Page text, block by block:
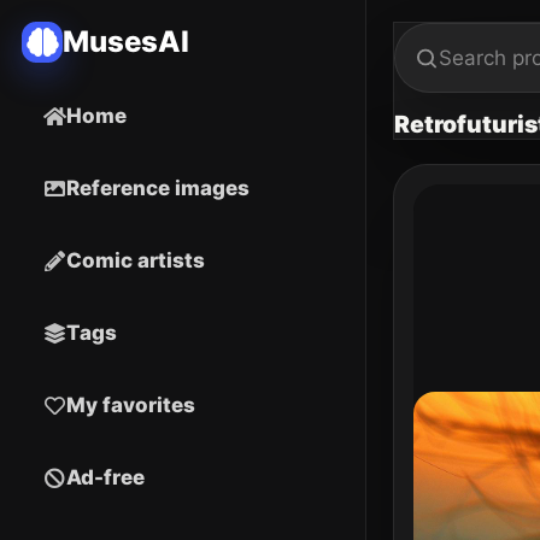
MusesAI
Home
Reference images
Comic artists
Tags
My favorites
Ad-free